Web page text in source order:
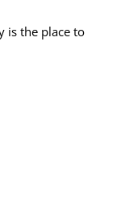
is the place to